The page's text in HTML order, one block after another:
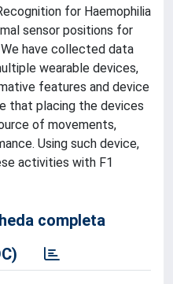
for Haemophilia
sensor positions for
have collected data
wearable devices,
features and device
that placing the devices
of movements,
Using such device,
activities with F1
completa